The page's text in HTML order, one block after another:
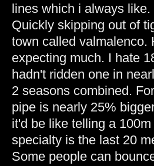
lines which i always like.
Quickly skipping out of
town called valmalenco.
expecting much. I hate
hadn't ridden one in
2 seasons combined.
pipe is nearly 25%
it'd be like telling a
specialty is the last 20
Some people can